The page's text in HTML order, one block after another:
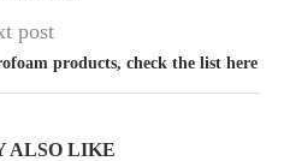
post
products, check the list here
ALSO LIKE